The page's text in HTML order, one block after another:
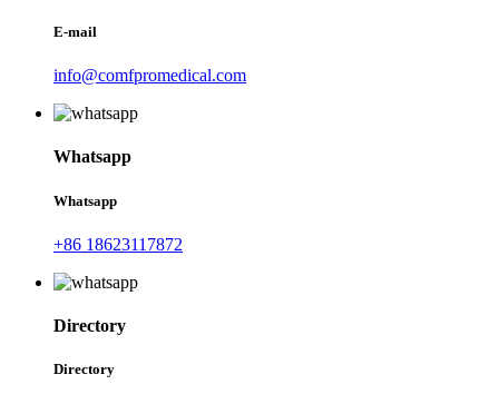
E-mail
info@comfpromedical.com
Whatsapp
Whatsapp
+86 18623117872
Directory
Directory